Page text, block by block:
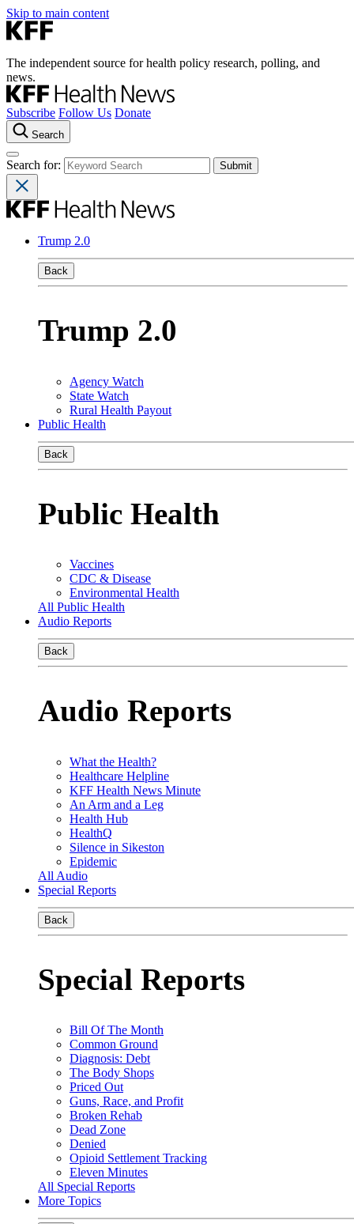
Skip to main content
The independent source for health policy research, polling, and
news.
Subscribe Follow Us Donate
Search
Search for:
Trump 2.0
Back
Trump 2.0
Agency Watch
State Watch
Rural Health Payout
Public Health
Back
Public Health
Vaccines
CDC & Disease
Environmental Health
All Public Health
Audio Reports
Back
Audio Reports
What the Health?
Healthcare Helpline
KFF Health News Minute
An Arm and a Leg
Health Hub
HealthQ
Silence in Sikeston
Epidemic
All Audio
Special Reports
Back
Special Reports
Bill Of The Month
Common Ground
Diagnosis: Debt
The Body Shops
Priced Out
Guns, Race, and Profit
Broken Rehab
Dead Zone
Denied
Opioid Settlement Tracking
Eleven Minutes
All Special Reports
More Topics